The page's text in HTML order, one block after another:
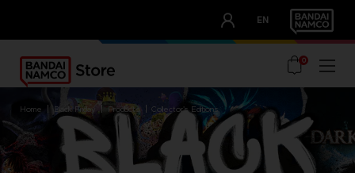
EN
OUR ADVANTAGES
0
home black friday products collector's editions